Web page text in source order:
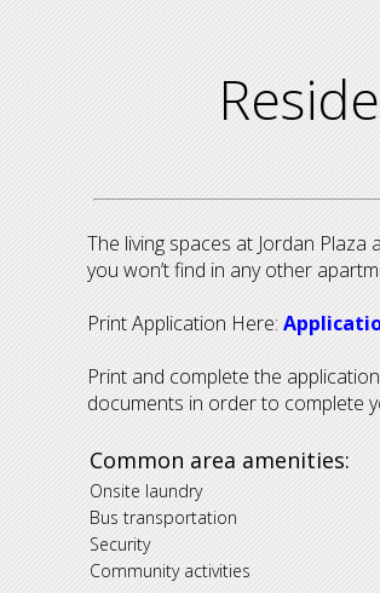
The living spaces at Jordan
you won’t find in any other
Print Application Here:
Print and complete the
documents in order to complete
Common area amenities:
Onsite laundry
Bus transportation
Security
Community activities